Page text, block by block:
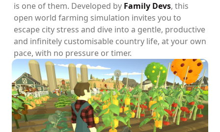
is one of them. Developed by Family Devs, this
open world farming simulation invites you to
escape city stress and dive into a gentle, productive
and infinitely customisable country life, at your own
pace, with no pressure or timer.